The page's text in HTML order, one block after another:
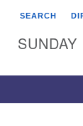
SEARCH